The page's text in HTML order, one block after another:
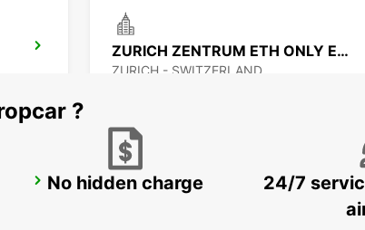
ZURICH ZENTRUM ETH ONLY ETH
ZURICH - SWITZERLAND
ZURICH MAIN STATION
?
No hidden charge
24/7